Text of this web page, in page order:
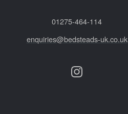
01275‑464‑114
enquiries@bedsteads-uk.co.uk